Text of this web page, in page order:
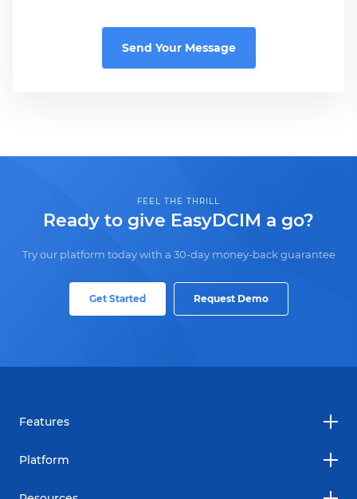
Send Your Message
FEEL THE THRILL
Ready to give EasyDCIM a go?
Try our platform today with a 30-day money-back guarantee
Get Started Request Demo
Features
Platform